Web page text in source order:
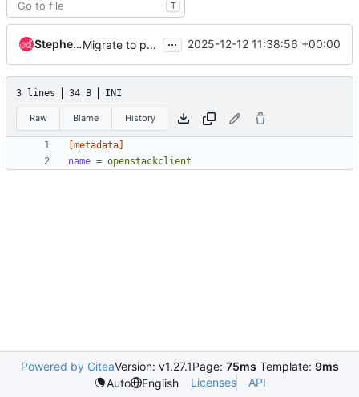
T
Stephen Finucane Migrate to pyproject.toml and ruff ... 2025-12-12 11:38:56 +00:00
3 lines 34 B INI
Raw Blame History
[metadata]
name = openstackclient
Powered by GiteaVersion: v1.27.1Page: 75ms Template: 9ms
Auto
English Licenses API